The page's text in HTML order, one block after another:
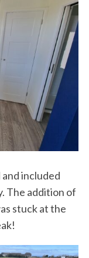
included
The addition of
stuck at the